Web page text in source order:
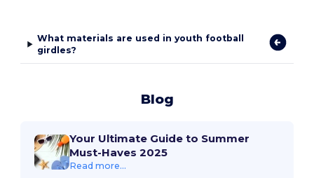
What materials are used in youth football
girdles?
Blog
Your Ultimate Guide to Summer
Must-Haves 2025
Read more...